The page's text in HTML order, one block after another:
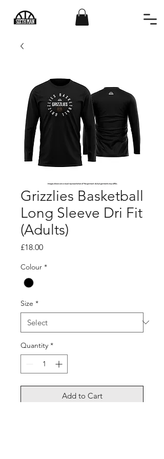
Grizzlies Basketball
Long Sleeve Dri Fit
(Adults)
£18.00Price
Colour *
Size *
Quantity *
Add to Cart